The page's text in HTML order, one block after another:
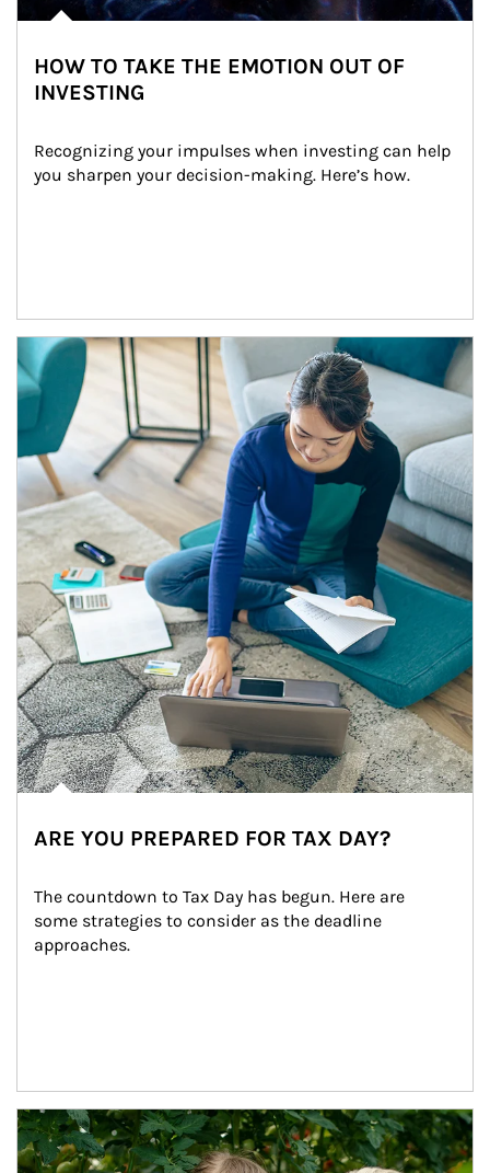
HOW TO TAKE THE EMOTION OUT OF
INVESTING
Recognizing your impulses when investing can help
you sharpen your decision-making. Here’s how.
Article Image
ARE YOU PREPARED FOR TAX DAY?
The countdown to Tax Day has begun. Here are
some strategies to consider as the deadline
approaches.
Article Image